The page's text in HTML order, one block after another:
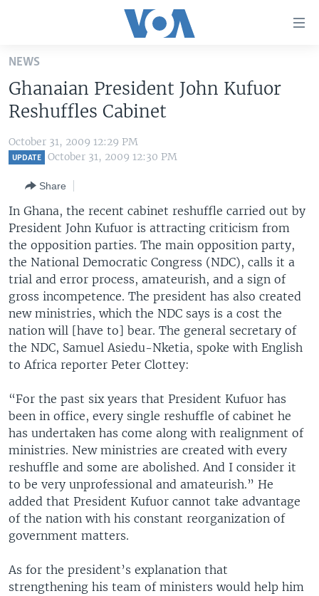
Skip
main
content
Skip
to
main
to
Search
UNITED STATES
ALL ABOUT AMERICA
AFRICA
EUROPE
MIDDLE EAST
SOUTH & CENTRAL ASIA
BROADCAST PROGRAMS
FOLLOW US
Languages
NEWS
Ghanaian President John Kufuor
Reshuffles Cabinet
October 31, 2009 12:29 PM
UPDATE October 31, 2009 12:30 PM
Share
In Ghana, the recent cabinet reshuffle carried out by
President John Kufuor is attracting criticism from
the opposition parties. The main opposition party,
the National Democratic Congress (NDC), calls it a
trial and error process, amateurish, and a sign of
gross incompetence. The president has also created
new ministries, which the NDC says is a cost the
nation will [have to] bear. The general secretary of
the NDC, Samuel Asiedu-Nketia, spoke with English
to Africa reporter Peter Clottey:
“For the past six years that President Kufuor has
been in office, every single reshuffle of cabinet he
has undertaken has come along with realignment of
ministries. New ministries are created with every
reshuffle and some are abolished. And I consider it
to be very unprofessional and amateurish.” He
added that President Kufuor cannot take advantage
of the nation with his constant reorganization of
government matters.
As for the president’s explanation that
strengthening his team of ministers would help him